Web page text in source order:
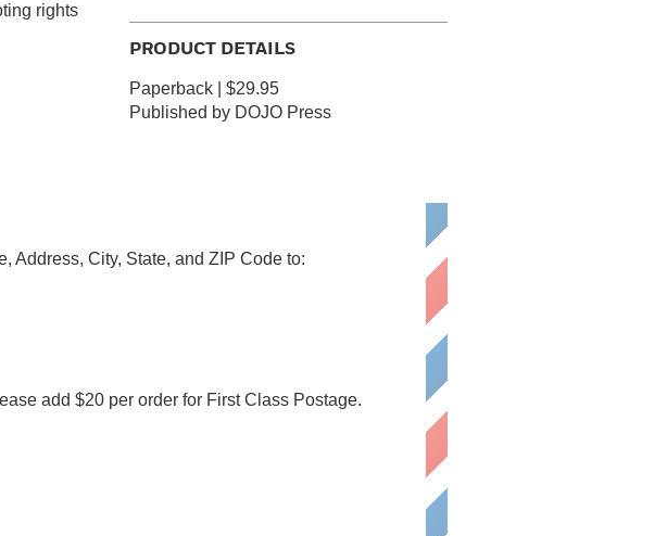
rights
PRODUCT DETAILS
Paperback | $29.95
Published by DOJO Press
Address, City, State, and ZIP Code to:
add $20 per order for First Class Postage.